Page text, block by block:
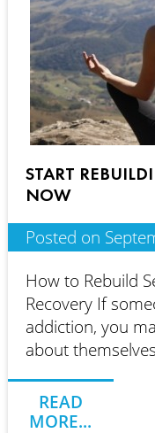
START
NOW
Posted on
How to Rebuild
Recovery If
addiction, you
about
READ
MORE...